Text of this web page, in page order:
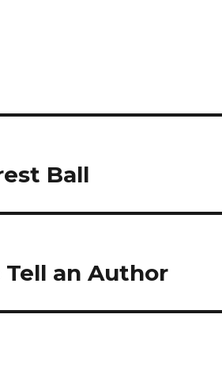
Ball
Tell an Author